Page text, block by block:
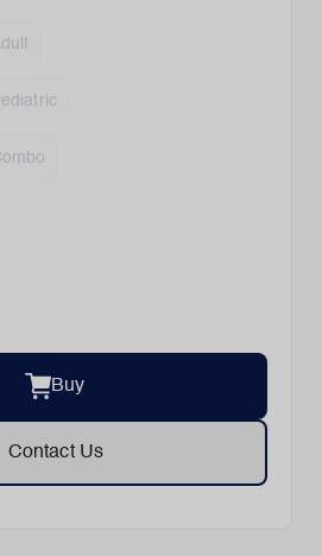
Buy
Contact Us